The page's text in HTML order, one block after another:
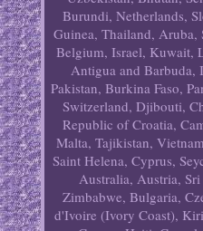
Burundi, Netherlands,
Guinea, Thailand, Aruba,
Belgium, Israel, Kuwait,
Antigua and Barbuda,
Pakistan, Burkina Faso,
Switzerland, Djibouti,
Republic of Croatia,
Malta, Tajikistan,
Saint Helena, Cyprus,
Australia, Austria,
Zimbabwe, Bulgaria,
d'Ivoire (Ivory Coast),